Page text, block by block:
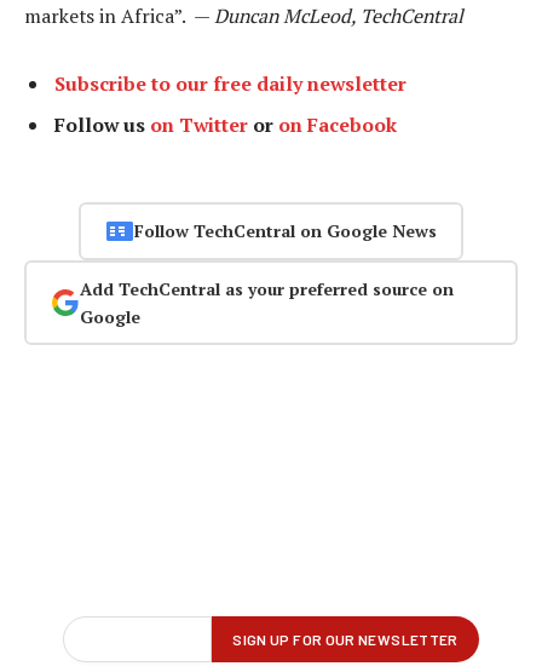
markets in Africa”. —Duncan McLeod, TechCentral
Subscribe to our free daily newsletter
Follow us on Twitter or on Facebook
Follow TechCentral on Google News
Add TechCentral as your preferred source on
Google